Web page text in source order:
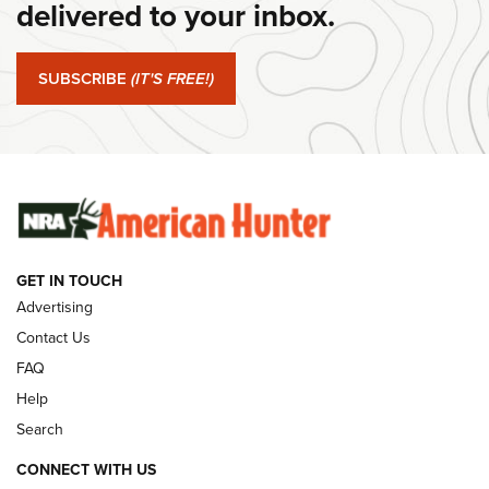
#SundayGunday: Springfield Armory SA-35 4" | An Official
#SundayGunday: Winchester 250th Anniversary
Ammunition | An Official Journal Of The NRA
delivered to your inbox.
SUBSCRIBE (IT'S FREE!)
GET IN TOUCH
Advertising
Contact Us
FAQ
Help
Search
CONNECT WITH US